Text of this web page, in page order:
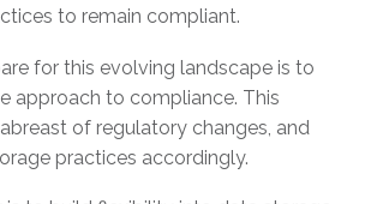
to remain compliant.
for this evolving landscape is to
approach to compliance. This
of regulatory changes, and
practices accordingly.